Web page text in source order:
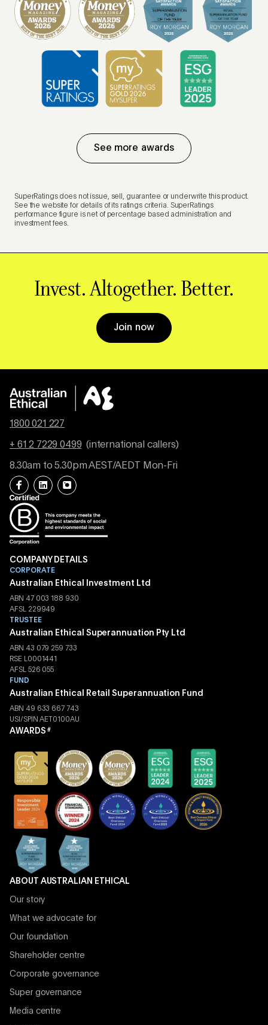
See more awards
SuperRatings does not issue, sell, guarantee or underwrite this product.
See the website for details of its ratings criteria. SuperRatings
performance figure is net of percentage based administration and
investment fees.
Invest. Altogether. Better.
Join now
1800 021 227
+ 61 2 7229 0499 (international callers)
8.30am to 5.30pm AEST/AEDT Mon-Fri
COMPANY DETAILS
CORPORATE
Australian Ethical Investment Ltd
ABN 47 003 188 930
AFSL 229949
TRUSTEE
Australian Ethical Superannuation Pty Ltd
ABN 43 079 259 733
RSE L0001441
AFSL 526 055
FUND
Australian Ethical Retail Superannuation Fund
ABN 49 633 667 743
USI/SPIN AET0100AU
AWARDS #
ABOUT AUSTRALIAN ETHICAL
Our story
What we advocate for
Our foundation
Shareholder centre
Corporate governance
Super governance
Media centre